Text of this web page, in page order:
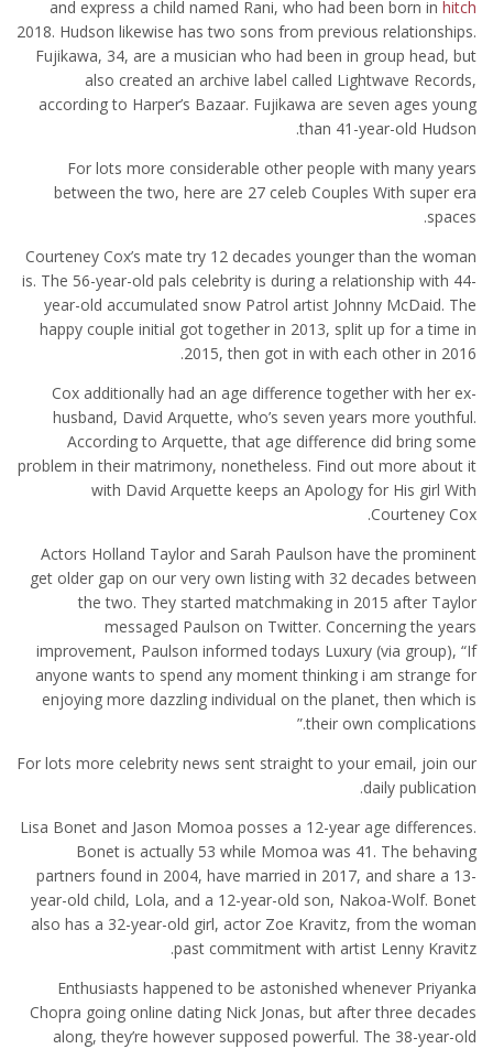
and express a child named Rani, who had been born in hitch
2018. Hudson likewise has two sons from previous relationships.
Fujikawa, 34, are a musician who had been in group head, but
also created an archive label called Lightwave Records,
according to Harper’s Bazaar. Fujikawa are seven ages young
than 41-year-old Hudson.
For lots more considerable other people with many years
between the two, here are 27 celeb Couples With super era
spaces.
Courteney Cox’s mate try 12 decades younger than the woman
is. The 56-year-old pals celebrity is during a relationship with 44-
year-old accumulated snow Patrol artist Johnny McDaid. The
happy couple initial got together in 2013, split up for a time in
2015, then got in with each other in 2016.
Cox additionally had an age difference together with her ex-
husband, David Arquette, who’s seven years more youthful.
According to Arquette, that age difference did bring some
problem in their matrimony, nonetheless. Find out more about it
with David Arquette keeps an Apology for His girl With
Courteney Cox.
Actors Holland Taylor and Sarah Paulson have the prominent
get older gap on our very own listing with 32 decades between
the two. They started matchmaking in 2015 after Taylor
messaged Paulson on Twitter. Concerning the years
improvement, Paulson informed todays Luxury (via group), “If
anyone wants to spend any moment thinking i am strange for
enjoying more dazzling individual on the planet, then which is
their own complications.”
For lots more celebrity news sent straight to your email, join our
daily publication.
Lisa Bonet and Jason Momoa posses a 12-year age differences.
Bonet is actually 53 while Momoa was 41. The behaving
partners found in 2004, have married in 2017, and share a 13-
year-old child, Lola, and a 12-year-old son, Nakoa-Wolf. Bonet
also has a 32-year-old girl, actor Zoe Kravitz, from the woman
past commitment with artist Lenny Kravitz.
Enthusiasts happened to be astonished whenever Priyanka
Chopra going online dating Nick Jonas, but after three decades
along, they’re however supposed powerful. The 38-year-old